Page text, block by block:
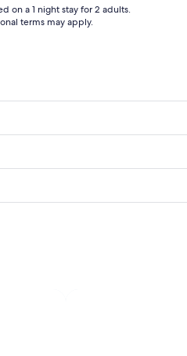
on a 1 night stay for 2 adults.
terms may apply.